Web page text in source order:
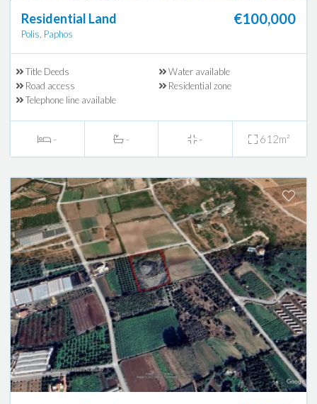
Residential Land
Polis, Paphos
€100,000
Title Deeds
Water available
Road access
Residential zone
Telephone line available
- - - 612m²